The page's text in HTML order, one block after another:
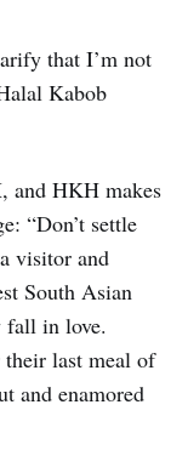
that I’m not
Kabob
and HKH makes
“Don’t settle
visitor and
South Asian
fall in love.
their last meal of
and enamored